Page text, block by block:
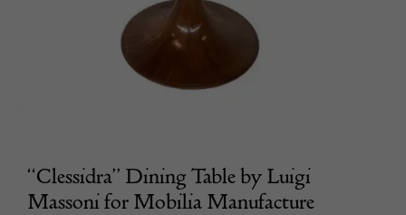
“Clessidra” Dining Table by Luigi
Massoni for Mobilia Manufacture